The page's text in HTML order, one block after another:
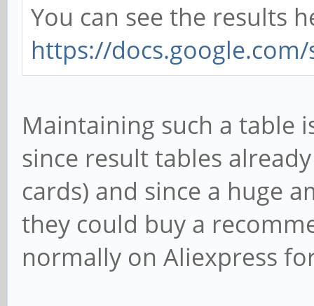
You can see the results
https://
Maintaining such a table
since result tables
cards) and since a huge
they could buy a
normally on Aliexpress